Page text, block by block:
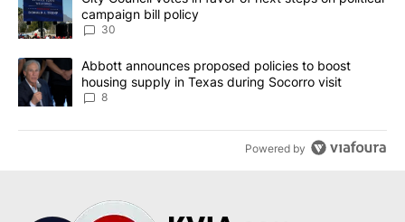
campaign bill policy
30
A trending article titled "Abbott announces proposed policies to
Abbott announces proposed policies to boost
housing supply in Texas during Socorro visit
8
Powered by